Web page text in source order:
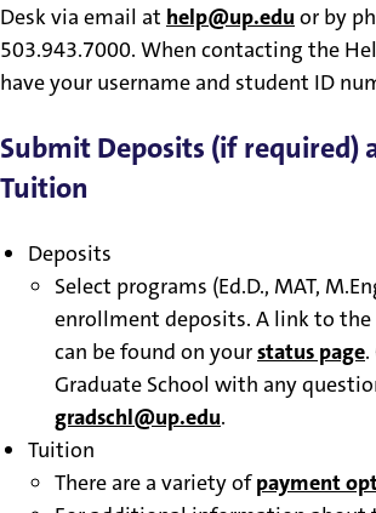
Desk via email at help@up.edu or by
503.943.7000. When contacting the
have your username and student ID
Submit Deposits (if required)
Tuition
Deposits
Select programs (Ed.D., MAT,
enrollment deposits. A link to
can be found on yourstatus page
Graduate School with any
gradschl@up.edu.
Tuition
There are a variety ofpayment